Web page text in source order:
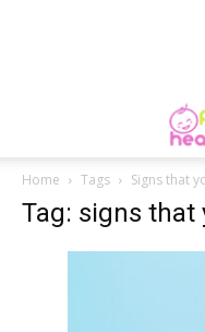
Home Tags Signs that
Tag: signs